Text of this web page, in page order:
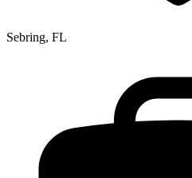
Sebring, FL